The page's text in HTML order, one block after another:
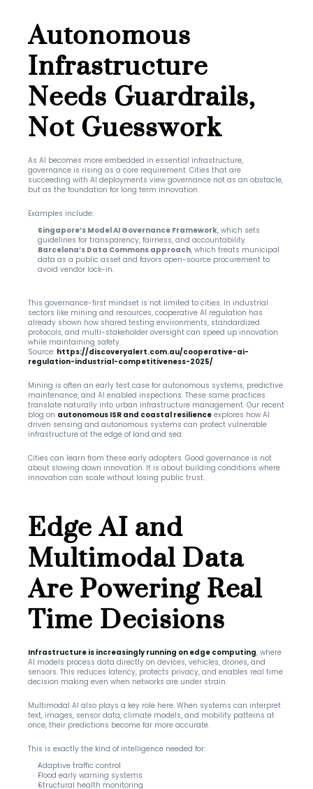
Autonomous
Infrastructure
Needs Guardrails,
Not Guesswork
As AI becomes more embedded in essential infrastructure,
governance is rising as a core requirement. Cities that are
succeeding with AI deployments view governance not as an obstacle,
but as the foundation for long term innovation.
Examples include:
Singapore’s Model AI Governance Framework, which sets
guidelines for transparency, fairness, and accountability.
Barcelona’s Data Commons approach, which treats municipal
data as a public asset and favors open-source procurement to
avoid vendor lock-in.
This governance-first mindset is not limited to cities. In industrial
sectors like mining and resources, cooperative AI regulation has
already shown how shared testing environments, standardized
protocols, and multi-stakeholder oversight can speed up innovation
while maintaining safety.
Source: https://discoveryalert.com.au/cooperative-ai-
regulation-industrial-competitiveness-2025/
Mining is often an early test case for autonomous systems, predictive
maintenance, and AI enabled inspections. These same practices
translate naturally into urban infrastructure management. Our recent
blog on autonomous ISR and coastal resilience explores how AI
driven sensing and autonomous systems can protect vulnerable
infrastructure at the edge of land and sea.
Cities can learn from these early adopters. Good governance is not
about slowing down innovation. It is about building conditions where
innovation can scale without losing public trust.
Edge AI and
Multimodal Data
Are Powering Real
Time Decisions
Infrastructure is increasingly running on edge computing, where
AI models process data directly on devices, vehicles, drones, and
sensors. This reduces latency, protects privacy, and enables real time
decision making even when networks are under strain.
Multimodal AI also plays a key role here. When systems can interpret
text, images, sensor data, climate models, and mobility patterns at
once, their predictions become far more accurate.
This is exactly the kind of intelligence needed for:
Adaptive traffic control
Flood early warning systems
Structural health monitoring